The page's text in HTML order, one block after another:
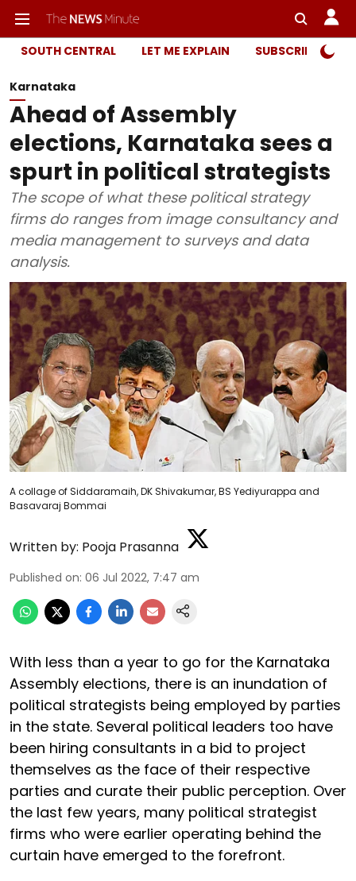
SOUTH CENTRAL LET ME EXPLAIN SUBSCRIBER
Karnataka
Ahead of Assembly
elections, Karnataka sees a
spurt in political strategists
The scope of what these political strategy
firms do ranges from image consultancy and
media management to surveys and data
analysis.
A collage of Siddaramaih, DK Shivakumar, BS Yediyurappa and
Basavaraj Bommai
Written by: Pooja Prasanna
Published on: 06 Jul 2022, 7:47 am
With less than a year to go for the Karnataka
Assembly elections, there is an inundation of
political strategists being employed by parties
in the state. Several political leaders too have
been hiring consultants in a bid to project
themselves as the face of their respective
parties and curate their public perception. Over
the last few years, many political strategist
firms who were earlier operating behind the
curtain have emerged to the forefront.